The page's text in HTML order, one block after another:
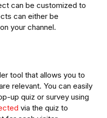
can be customized to
can either be
your channel.
tool that allows you to
relevant. You can easily
up quiz or survey using
via the quiz to